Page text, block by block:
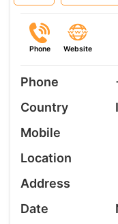
Phone Website
Phone
Country
Mobile
Location
Address
Date